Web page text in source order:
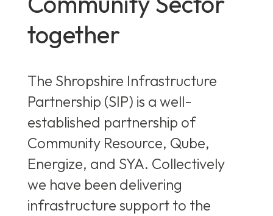
together
The Shropshire Infrastructure
Partnership (SIP) is a well-
established partnership of
Community Resource, Qube,
Energize, and SYA. Collectively
we have been delivering
infrastructure support to the